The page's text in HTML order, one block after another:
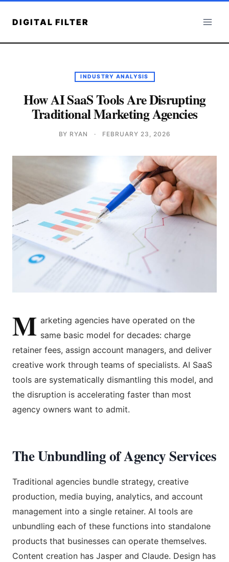
DIGITAL FILTER
INDUSTRY ANALYSIS
How AI SaaS Tools Are Disrupting
Traditional Marketing Agencies
BY RYAN · FEBRUARY 23, 2026
M arketing agencies have operated on the
same basic model for decades: charge
retainer fees, assign account managers, and deliver
creative work through teams of specialists. AI SaaS
tools are systematically dismantling this model, and
the disruption is accelerating faster than most
agency owners want to admit.
The Unbundling of Agency Services
Traditional agencies bundle strategy, creative
production, media buying, analytics, and account
management into a single retainer. AI tools are
unbundling each of these functions into standalone
products that businesses can operate themselves.
Content creation has Jasper and Claude. Design has